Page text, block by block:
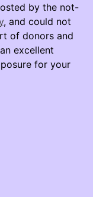
by the not-
, and could not
of donors and
excellent
for your